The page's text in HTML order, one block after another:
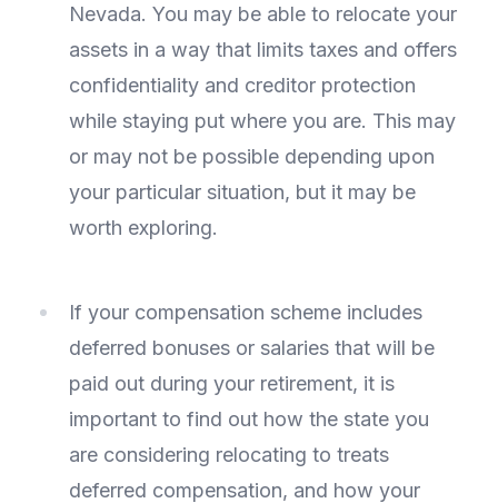
Nevada. You may be able to relocate your
assets in a way that limits taxes and offers
confidentiality and creditor protection
while staying put where you are. This may
or may not be possible depending upon
your particular situation, but it may be
worth exploring.
If your compensation scheme includes
deferred bonuses or salaries that will be
paid out during your retirement, it is
important to find out how the state you
are considering relocating to treats
deferred compensation, and how your